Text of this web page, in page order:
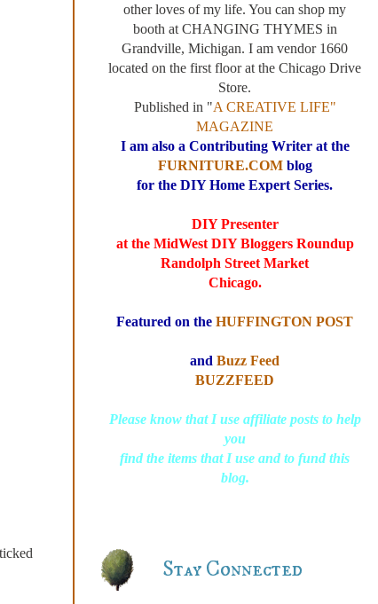
other loves of my life. You can shop my
booth at CHANGING THYMES in
Grandville, Michigan. I am vendor 1660
located on the first floor at the Chicago Drive
Store.
Published in "A CREATIVE LIFE"
MAGAZINE
I am also a Contributing Writer at the
FURNITURE.COMblog
for the DIY Home Expert Series.
DIY Presenter
at the MidWest DIY Bloggers Roundup
Randolph Street Market
Chicago.
Featured on the HUFFINGTON POST
and Buzz Feed
BUZZFEED
Please know that I use affiliate posts to help
you
find the items that I use and to fund this
blog.
Stay Connected